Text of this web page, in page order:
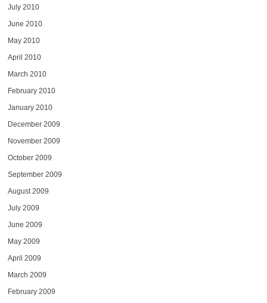
July 2010
June 2010
May 2010
April 2010
March 2010
February 2010
January 2010
December 2009
November 2009
October 2009
September 2009
August 2009
July 2009
June 2009
May 2009
April 2009
March 2009
February 2009